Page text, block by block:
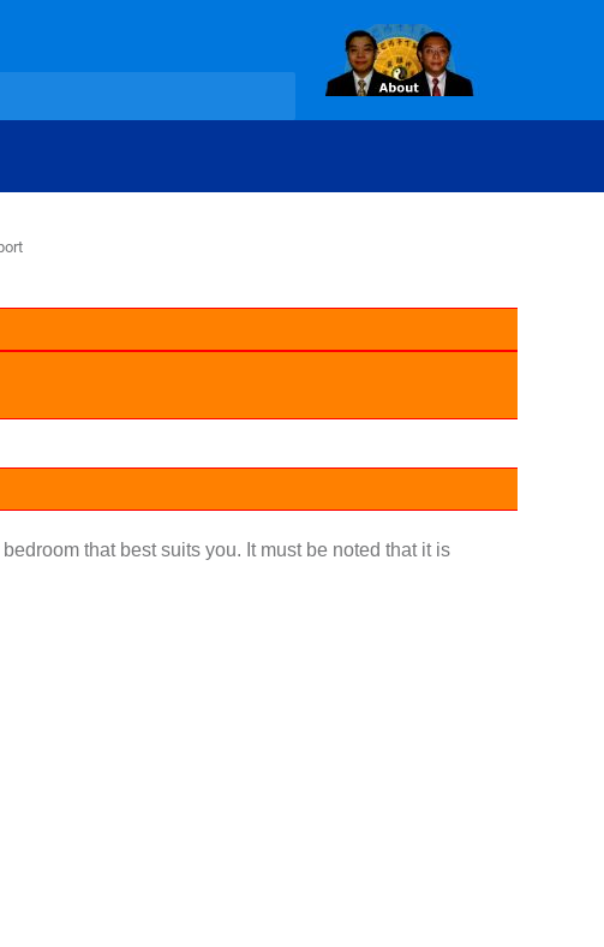
that best suits you. It must be noted that it is